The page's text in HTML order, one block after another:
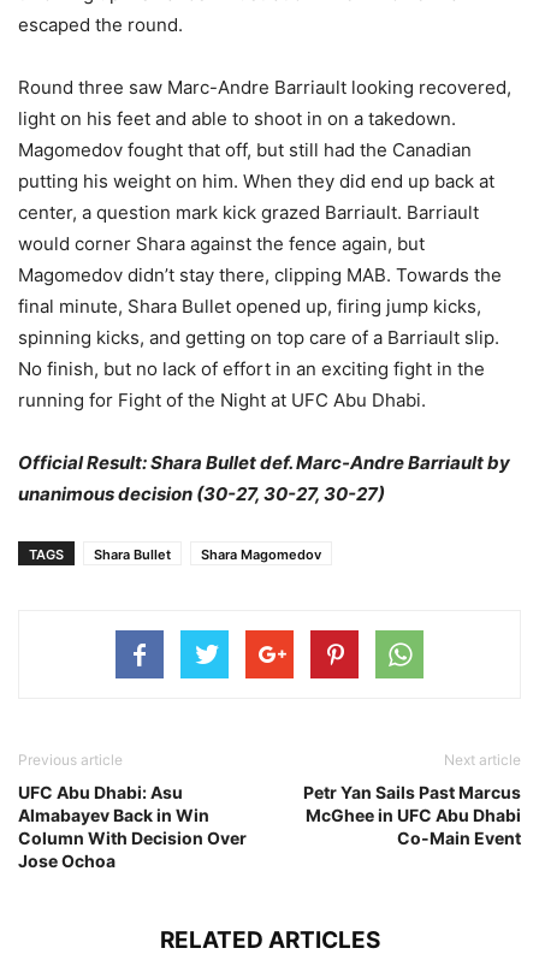
escaped the round.
Round three saw Marc-Andre Barriault looking recovered,
light on his feet and able to shoot in on a takedown.
Magomedov fought that off, but still had the Canadian
putting his weight on him. When they did end up back at
center, a question mark kick grazed Barriault. Barriault
would corner Shara against the fence again, but
Magomedov didn’t stay there, clipping MAB. Towards the
final minute, Shara Bullet opened up, firing jump kicks,
spinning kicks, and getting on top care of a Barriault slip.
No finish, but no lack of effort in an exciting fight in the
running for Fight of the Night at UFC Abu Dhabi.
Official Result: Shara Bullet def. Marc-Andre Barriault by
unanimous decision (30-27, 30-27, 30-27)
TAGS Shara Bullet Shara Magomedov
Previous article
UFC Abu Dhabi: Asu
Almabayev Back in Win
Column With Decision Over
Jose Ochoa
Next article
Petr Yan Sails Past Marcus
McGhee in UFC Abu Dhabi
Co-Main Event
RELATED ARTICLES